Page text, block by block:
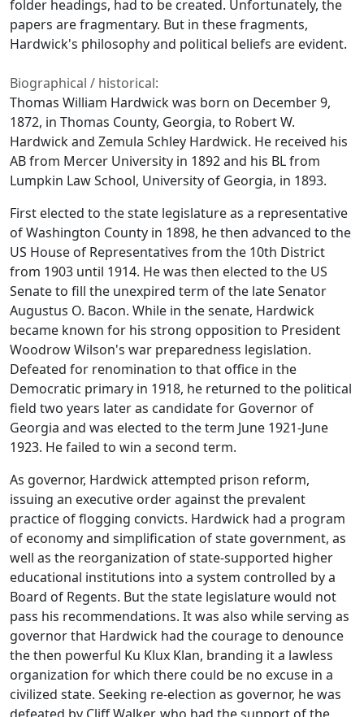
folder headings, had to be created. Unfortunately, the
papers are fragmentary. But in these fragments,
Hardwick's philosophy and political beliefs are evident.
Biographical / historical:
Thomas William Hardwick was born on December 9,
1872, in Thomas County, Georgia, to Robert W.
Hardwick and Zemula Schley Hardwick. He received his
AB from Mercer University in 1892 and his BL from
Lumpkin Law School, University of Georgia, in 1893.
First elected to the state legislature as a representative
of Washington County in 1898, he then advanced to the
US House of Representatives from the 10th District
from 1903 until 1914. He was then elected to the US
Senate to fill the unexpired term of the late Senator
Augustus O. Bacon. While in the senate, Hardwick
became known for his strong opposition to President
Woodrow Wilson's war preparedness legislation.
Defeated for renomination to that office in the
Democratic primary in 1918, he returned to the political
field two years later as candidate for Governor of
Georgia and was elected to the term June 1921-June
1923. He failed to win a second term.
As governor, Hardwick attempted prison reform,
issuing an executive order against the prevalent
practice of flogging convicts. Hardwick had a program
of economy and simplification of state government, as
well as the reorganization of state-supported higher
educational institutions into a system controlled by a
Board of Regents. But the state legislature would not
pass his recommendations. It was also while serving as
governor that Hardwick had the courage to denounce
the then powerful Ku Klux Klan, branding it a lawless
organization for which there could be no excuse in a
civilized state. Seeking re-election as governor, he was